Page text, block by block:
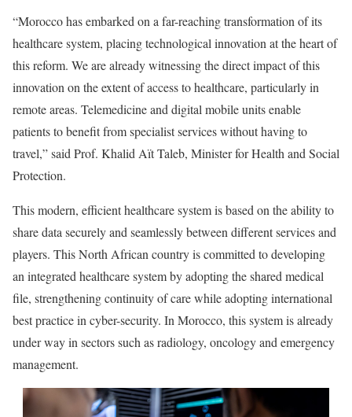
“Morocco has embarked on a far-reaching transformation of its
healthcare system, placing technological innovation at the heart of
this reform. We are already witnessing the direct impact of this
innovation on the extent of access to healthcare, particularly in
remote areas. Telemedicine and digital mobile units enable
patients to benefit from specialist services without having to
travel,” said Prof. Khalid Aït Taleb, Minister for Health and Social
Protection.
This modern, efficient healthcare system is based on the ability to
share data securely and seamlessly between different services and
players. This North African country is committed to developing
an integrated healthcare system by adopting the shared medical
file, strengthening continuity of care while adopting international
best practice in cyber-security. In Morocco, this system is already
under way in sectors such as radiology, oncology and emergency
management.